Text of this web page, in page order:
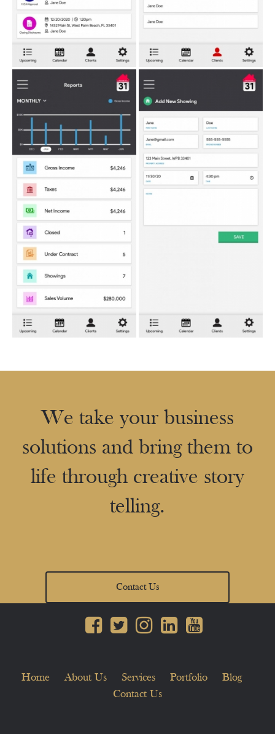
We take your business
solutions and bring them to
life through creative story
telling.
Contact Us
Home About Us Services Portfolio
Blog
Contact Us